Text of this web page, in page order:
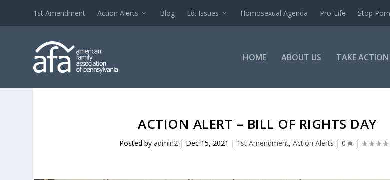
1st Amendment Action Alerts Blog Ed. Issues Homosexual Agenda Pro-Life Stop Porn
HOME ABOUT US TAKE ACTION
ACTION ALERT – BILL OF RIGHTS DAY
Posted byadmin2 | Dec 15, 2021 | 1st Amendment,Action Alerts |0 |